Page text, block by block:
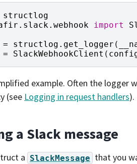
structlog
import
= structlog . get_logger (
= SlackWebhookClient (
example. Often the logger
(see Logging in request handlers).
a Slack message
a SlackMessage that you